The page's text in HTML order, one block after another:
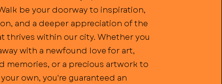
be your doorway to inspiration,
and a deeper appreciation of the
thrives within our city. Whether you
with a newfound love for art,
memories, or a precious artwork to
own, you're guaranteed an